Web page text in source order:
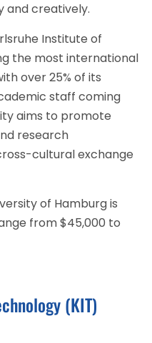
and creatively.
Institute of
the most international
over 25% of its
staff coming
aims to promote
research
cultural exchange
of Hamburg is
from $45,000 to
(KIT)